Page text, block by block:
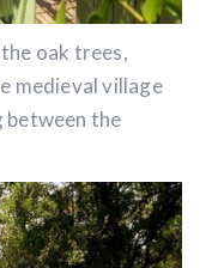
oak trees,
medieval village